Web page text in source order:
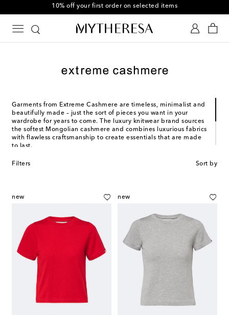
10% off your first order on selected items
Garments from Extreme Cashmere are timeless, minimalist and
beautifully made – just the sort of pieces you want in your
wardrobe for years to come. The luxury knitwear brand sources
the softest Mongolian cashmere and combines luxurious fabrics
with flawless craftsmanship to create essentials that are made
to last.
Designer Saskia Dijkstra founded Extreme Cashmere to meet a
inclusivity. Each garment is unisex, uni-size and trans-seasonal.
Filters Sort by
new new